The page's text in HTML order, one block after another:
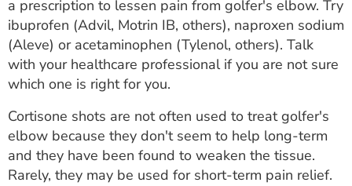
a prescription to lessen pain from golfer's elbow. Try
ibuprofen (Advil, Motrin IB, others), naproxen sodium
(Aleve) or acetaminophen (Tylenol, others). Talk
with your healthcare professional if you are not sure
which one is right for you.
Cortisone shots are not often used to treat golfer's
elbow because they don't seem to help long-term
and they have been found to weaken the tissue.
Rarely, they may be used for short-term pain relief.